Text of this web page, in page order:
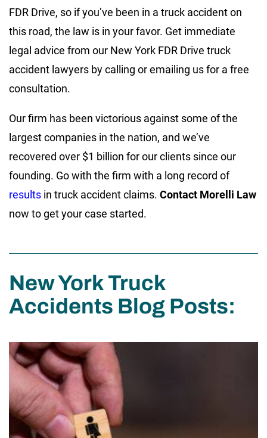
FDR Drive, so if you’ve been in a truck accident on
this road, the law is in your favor. Get immediate
legal advice from our New York FDR Drive truck
accident lawyers by calling or emailing us for a free
consultation.
Our firm has been victorious against some of the
largest companies in the nation, and we’ve
recovered over $1 billion for our clients since our
founding. Go with the firm with a long record of
results in truck accident claims. Contact Morelli Law
now to get your case started.
New York Truck
Accidents Blog Posts: